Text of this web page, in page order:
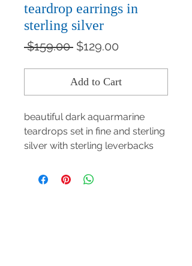
teardrop earrings in
sterling silver
$159.00 Regular
$129.00
Add to Cart
beautiful dark aquarmarine
teardrops set in fine and sterling
silver with sterling leverbacks